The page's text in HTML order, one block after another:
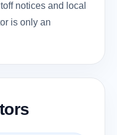
notices and local
is only an